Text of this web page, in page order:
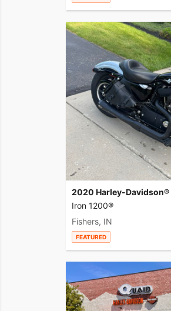
2020 Harley-Davidson®
Iron 1200®
Fishers, IN
FEATURED